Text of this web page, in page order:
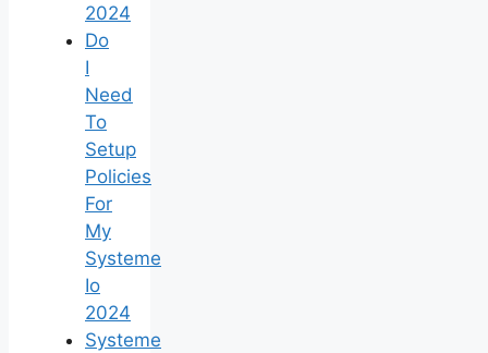
2024
Do
I
Need
To
Setup
Policies
For
My
Systeme
Io
2024
Systeme